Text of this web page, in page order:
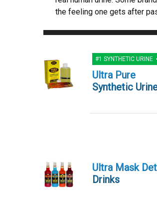
the feeling one gets after
#1 SYNTHETIC URINE
Ultra Pure
Synthetic
Ultra Mask
Drinks